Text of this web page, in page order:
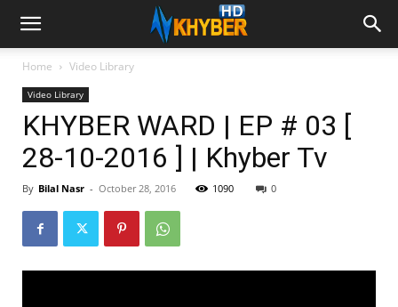
Home Video Library
Video Library
KHYBER WARD | EP # 03 [
28-10-2016 ] | Khyber Tv
By Bilal Nasr - October 28, 2016 1090 0